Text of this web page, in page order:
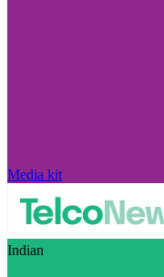
Media kit
Indian